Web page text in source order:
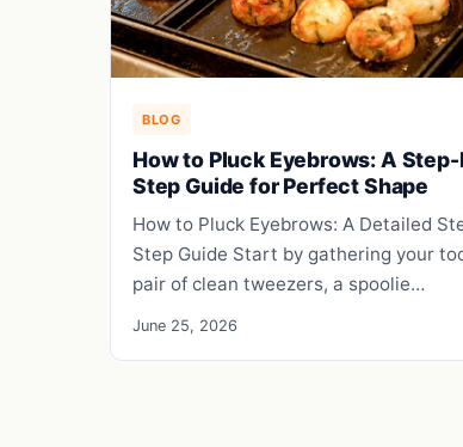
BLOG
How to Pluck Eyebrows: A
Step Guide for Perfect Shape
How to Pluck Eyebrows: A Detailed
Step Guide Start by gathering your
pair of clean tweezers, a spoolie…
June 25, 2026